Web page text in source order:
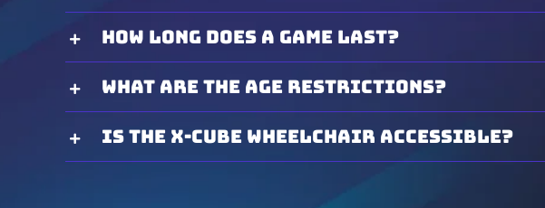
How long does a game last?
What are the age restrictions?
Is the X-Cube wheelchair accessible?